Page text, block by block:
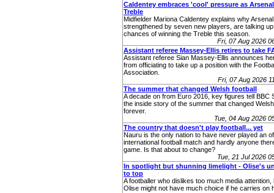
Caldentey embraces 'cool' pressure as
Treble
Midfielder Mariona Caldentey explains why
strengthened by seven new players, are talking
chances of winning the Treble this season.
Fri, 07 Aug 2026
Assistant referee Massey-Ellis retires to take
Assistant referee Sian Massey‑Ellis announces
from officiating to take up a position with the
Association.
Fri, 07 Aug 2026
The summer that changed Welsh football
A decade on from Euro 2016, key figures tell BBC
the inside story of the summer that changed
forever.
Tue, 04 Aug 2026
The country that doesn't play football... yet
Nauru is the only nation to have never played an
international football match and hardly anyone
game. Is that about to change?
Tue, 21 Jul 2026
In spotlight but shunning limelight - Olise's
to top
A footballer who dislikes too much media attention,
Olise might not have much choice if he carries on